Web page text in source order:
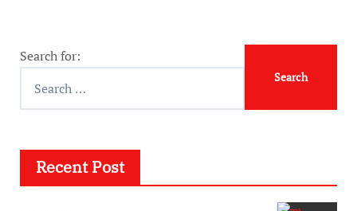
Search for:
Recent Post